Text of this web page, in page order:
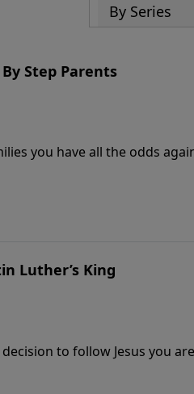
By Series
Step Parents
you have all the odds
God and allowing His work
Luther’s King
to follow Jesus you
your life. When those outside